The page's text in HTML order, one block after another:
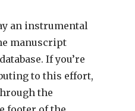
an instrumental
manuscript
If you’re
to this effort,
the